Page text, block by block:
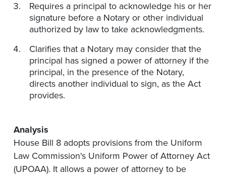
Requires a principal to acknowledge his or her
signature before a Notary or other individual
authorized by law to take acknowledgments.
Clarifies that a Notary may consider that the
principal has signed a power of attorney if the
principal, in the presence of the Notary,
directs another individual to sign, as the Act
provides.
Analysis
House Bill 8 adopts provisions from the Uniform
Law Commission's Uniform Power of Attorney Act
(UPOAA). It allows a power of attorney to be